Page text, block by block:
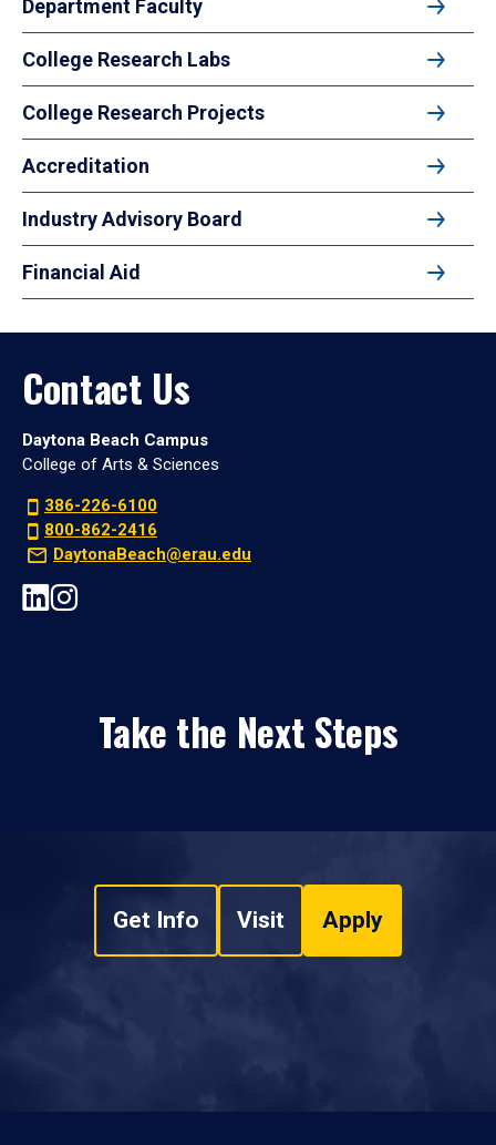
Department Faculty
College Research Labs
College Research Projects
Accreditation
Industry Advisory Board
Financial Aid
Contact Us
Daytona Beach Campus
College of Arts & Sciences
386-226-6100
800-862-2416
DaytonaBeach@erau.edu
Take the Next Steps
Get Info Visit Apply